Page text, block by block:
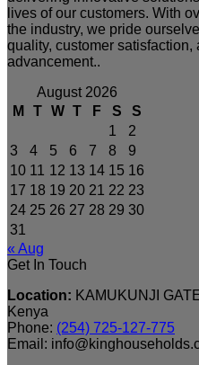
lives of our customers. With
the industry, we pride
quality, customer satisfaction,
advancement..
August 2026
M
T W T F S
S
1
2
3
4 5 6 7 8
9
10 11 12 13 14 15 16
17 18 19 20 21 22 23
24 25 26 27 28 29 30
31
« Aug
Get In Touch
Location: KAMUKUNJI
Kenya
Phone: (254) 725-127-775
Email: